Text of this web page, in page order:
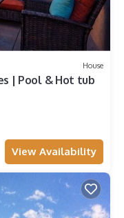
House
| Pool & Hot tub
View Availability